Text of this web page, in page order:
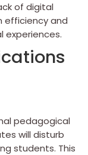
of digital
efficiency and
experiences.
pedagogical
will disturb
students. This